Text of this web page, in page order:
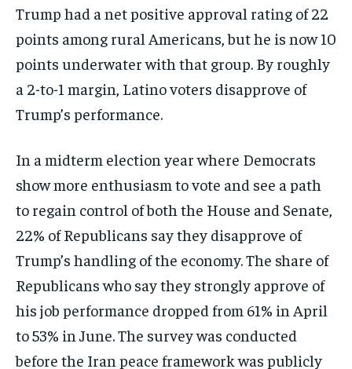
Trump had a net positive approval rating of 22
points among rural Americans, but he is now 10
points underwater with that group. By roughly
a 2-to-1 margin, Latino voters disapprove of
Trump’s performance.
In a midterm election year where Democrats
show more enthusiasm to vote and see a path
to regain control of both the House and Senate,
22% of Republicans say they disapprove of
Trump’s handling of the economy. The share of
Republicans who say they strongly approve of
his job performance dropped from 61% in April
to 53% in June. The survey was conducted
before the Iran peace framework was publicly